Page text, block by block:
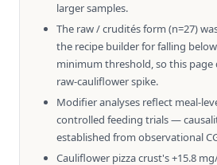
larger samples.
The raw / crudités form (n=27)
the recipe builder for falling
minimum threshold, so this
raw-cauliflower spike.
Modifier analyses reflect meal-
controlled feeding trials —
established from observational
Cauliflower pizza crust's +15.8